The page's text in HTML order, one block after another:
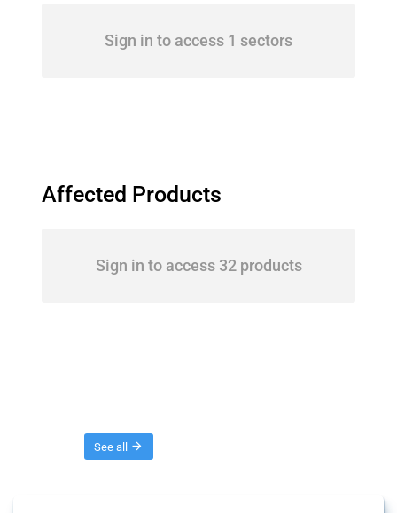
Sign in to access 1 sectors
Affected Products
Sign in to access 32 products
See all